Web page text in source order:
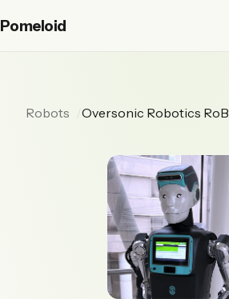
Pomeloid
Robots Oversonic Robotics